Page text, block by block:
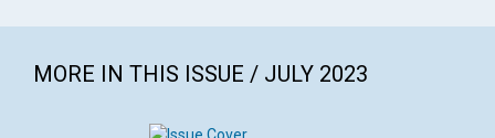
MORE IN THIS ISSUE / JULY 2023